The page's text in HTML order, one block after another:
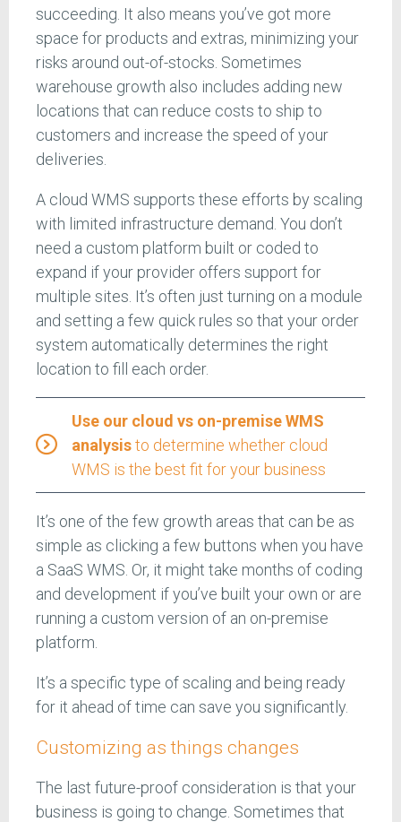
succeeding. It also means you’ve got more
space for products and extras, minimizing your
risks around out-of-stocks. Sometimes
warehouse growth also includes adding new
locations that can reduce costs to ship to
customers and increase the speed of your
deliveries.
A cloud WMS supports these efforts by scaling
with limited infrastructure demand. You don’t
need a custom platform built or coded to
expand if your provider offers support for
multiple sites. It’s often just turning on a module
and setting a few quick rules so that your order
system automatically determines the right
location to fill each order.
Use our cloud vs on-premise WMS
analysisto determine whether cloud
WMS is the best fit for your business
It’s one of the few growth areas that can be as
simple as clicking a few buttons when you have
a SaaS WMS. Or, it might take months of coding
and development if you’ve built your own or are
running a custom version of an on-premise
platform.
It’s a specific type of scaling and being ready
for it ahead of time can save you significantly.
Customizing as things changes
The last future-proof consideration is that your
business is going to change. Sometimes that